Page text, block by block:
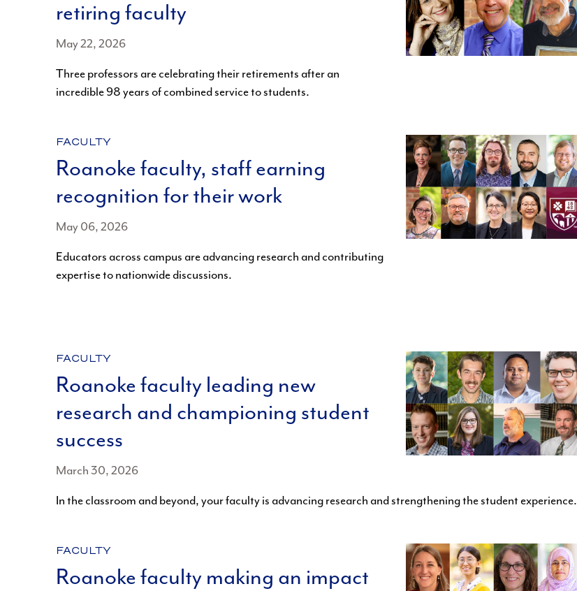
retiring faculty
May 22, 2026
Three professors are celebrating their retirements after an
incredible 98 years of combined service to students.
Roanoke faculty, staff earning
recognition for their work
May 06, 2026
CATEGORY:
FACULTY
Educators across campus are advancing research and contributing
expertise to nationwide discussions.
Roanoke faculty leading new
research and championing student
success
March 30, 2026
CATEGORY:
FACULTY
In the classroom and beyond, your faculty is advancing research and strengthening the student experience.
Roanoke faculty making an impact
CATEGORY:
FACULTY